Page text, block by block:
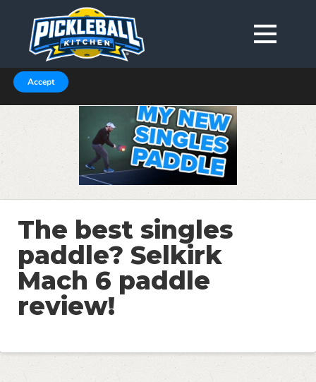
The best singles
paddle? Selkirk
Mach 6 paddle
review!
We are using cookies to give you the best experience on our
website.
You can find out more about which cookies we are using in our
Privacy Policy or switch them off in
Accept